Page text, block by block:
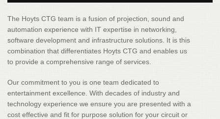
The Hoyts CTG team is a fusion of projection, sound and
automation experience with IT expertise in networking,
software development and infrastructure solutions. It is this
combination that differentiates Hoyts CTG and enables us
to provide a comprehensive range of services.
Our commitment to you is one team dedicated to
entertainment excellence. With decades of industry and
technology experience we ensure you are presented with a
cost effective and fit for purpose solution for your circuit or